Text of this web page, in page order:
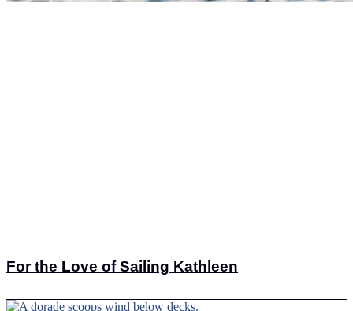
For the Love of Sailing Kathleen